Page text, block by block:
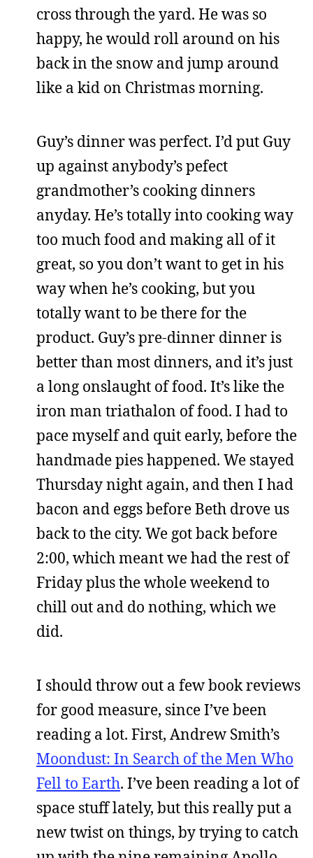
cross through the yard. He was so
happy, he would roll around on his
back in the snow and jump around
like a kid on Christmas morning.
Guy’s dinner was perfect. I’d put Guy
up against anybody’s pefect
grandmother’s cooking dinners
anyday. He’s totally into cooking way
too much food and making all of it
great, so you don’t want to get in his
way when he’s cooking, but you
totally want to be there for the
product. Guy’s pre-dinner dinner is
better than most dinners, and it’s just
a long onslaught of food. It’s like the
iron man triathalon of food. I had to
pace myself and quit early, before the
handmade pies happened. We stayed
Thursday night again, and then I had
bacon and eggs before Beth drove us
back to the city. We got back before
2:00, which meant we had the rest of
Friday plus the whole weekend to
chill out and do nothing, which we
did.
I should throw out a few book reviews
for good measure, since I’ve been
reading a lot. First, Andrew Smith’s
Moondust: In Search of the Men Who
Fell to Earth. I’ve been reading a lot of
space stuff lately, but this really put a
new twist on things, by trying to catch